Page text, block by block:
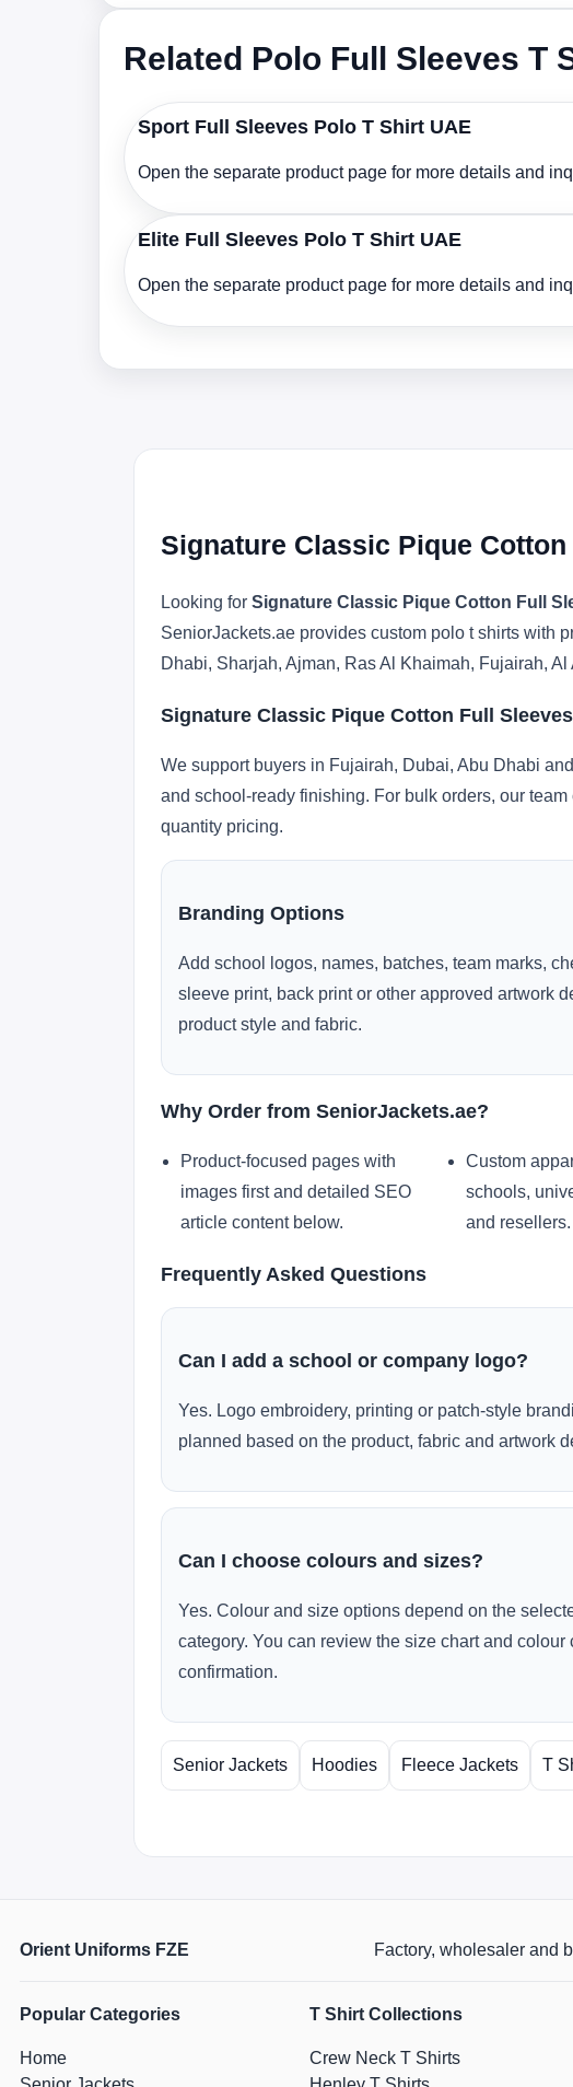
Related Polo Full Sleeves T
Sport Full Sleeves Polo T Shirt UAE
Open the separate product page for more details and
Elite Full Sleeves Polo T Shirt UAE
Open the separate product page for more details and
Signature Classic Pique
Looking for Signature Classic Pique Cotton Full
SeniorJackets.ae provides custom polo t shirts with
Dhabi, Sharjah, Ajman, Ras Al Khaimah, Fujairah,
Signature Classic Pique Cotton Full
We support buyers in Fujairah, Dubai, Abu Dhabi
and school-ready finishing. For bulk orders, our
quantity pricing.
Branding Options
Add school logos, names, batches, team marks,
sleeve print, back print or other approved artwork
product style and fabric.
Why Order from SeniorJackets.ae?
Product-focused pages with
images first and detailed SEO
article content below.
Custom
schools,
and resellers.
Frequently Asked Questions
Can I add a school or company logo?
Yes. Logo embroidery, printing or patch-style
planned based on the product, fabric and artwork
Can I choose colours and sizes?
Yes. Colour and size options depend on the
category. You can review the size chart and colour
confirmation.
Senior Jackets Hoodies Fleece Jackets T
Orient Uniforms FZE Factory, wholesaler and
Popular Categories
Home
T Shirt Collections
Crew Neck T Shirts